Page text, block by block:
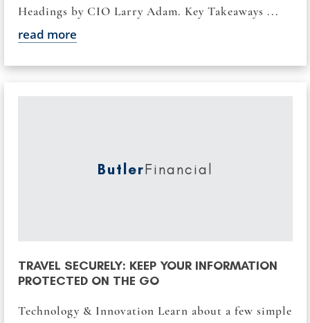
Headings by CIO Larry Adam. Key Takeaways ...
read more
ButlerFinancial
TRAVEL SECURELY: KEEP YOUR INFORMATION
PROTECTED ON THE GO
Technology & Innovation Learn about a few simple